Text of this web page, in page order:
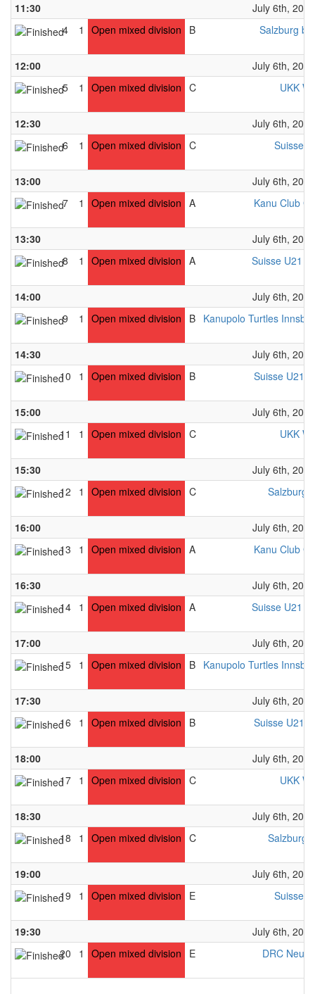
11:30
July 6th, 2024
4
1 Open mixed division B Salzburg
12:00
July 6th, 2024
5
1 Open mixed division C UKK
12:30
July 6th, 2024
6
1 Open mixed division C Suisse
13:00
July 6th, 2024
7
1 Open mixed division A Kanu Club
13:30
July 6th, 2024
8
1 Open mixed division A Suisse U21
14:00
July 6th, 2024
9
1 Open mixed division B Kanupolo Turtles
14:30
July 6th, 2024
10
1 Open mixed division B Suisse U21
15:00
July 6th, 2024
11
1 Open mixed division C UKK
15:30
July 6th, 2024
12
1 Open mixed division C Salzburg
16:00
July 6th, 2024
13
1 Open mixed division A Kanu Club
16:30
July 6th, 2024
14 1 Open mixed division A Suisse U21
17:00
July 6th, 2024
15 1 Open mixed division B Kanupolo Turtles
17:30
July 6th, 2024
16
1 Open mixed division B Suisse U21
18:00
July 6th, 2024
17 1 Open mixed division C UKK
18:30
July 6th, 2024
18
1 Open mixed division C Salzburg
19:00
July 6th, 2024
19
1 Open mixed division E Suisse
19:30
July 6th, 2024
20
1 Open mixed division E DRC